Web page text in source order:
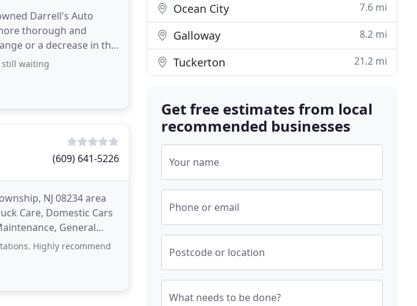
Darrell's Auto
thorough and
or a decrease in the
still waiting
(609) 641-5226
NJ 08234 area
Care, Domestic Cars
General
Highly recommend
Ocean City 7.6 mi
Galloway 8.2 mi
Tuckerton 21.2 mi
Get free estimates from local
recommended businesses
Your name
Phone or email
Postcode or location
What needs to be done?